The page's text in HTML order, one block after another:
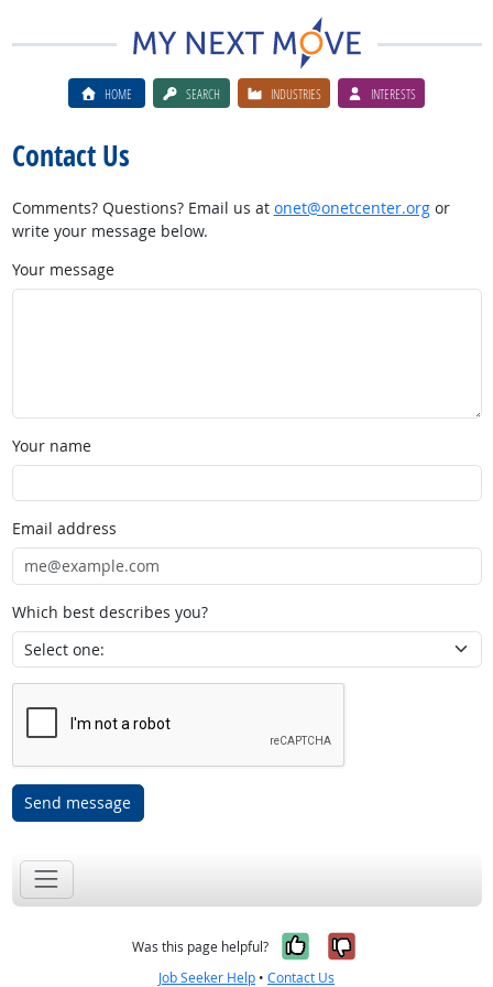
HOME SEARCH INDUSTRIES INTERESTS
Contact Us
Comments? Questions? Email us at onet@onetcenter.orgor
write your message below.
Your message
Your name
Email address
Which best describes you?
Send message
Was this page helpful? Yes, it was
No, it was
Job Seeker Help • Contact Us